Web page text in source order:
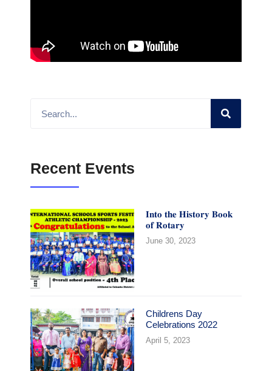
Recent Events
𝐈𝐧𝐭𝐨 𝐭𝐡𝐞 𝐇𝐢𝐬𝐭𝐨𝐫𝐲 𝐁𝐨𝐨𝐤
𝐨𝐟 𝐑𝐨𝐭𝐚𝐫𝐲
June 30, 2023
Childrens Day
Celebrations 2022
April 5, 2023